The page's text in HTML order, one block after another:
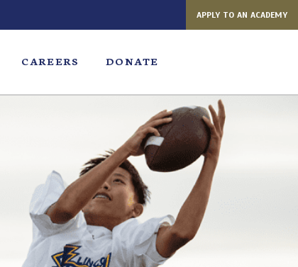
APPLY TO AN ACADEMY
CAREERS DONATE